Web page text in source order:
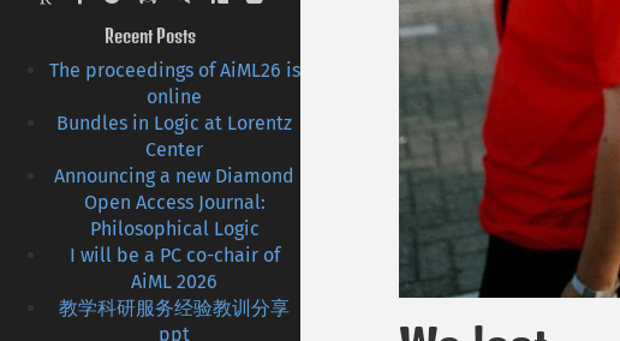
ContactRecent Posts
The proceedings of AiML26 is
online
Bundles in Logic at Lorentz
Center
Announcing a new Diamond
Open Access Journal:
Philosophical Logic
I will be a PC co-chair of
AiML 2026
教学科研服务经验教训分享
ppt